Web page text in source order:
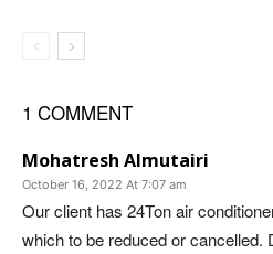
1 COMMENT
Mohatresh Almutairi
October 16, 2022 At 7:07 am
Our client has 24Ton air
which to be reduced or cancelled.